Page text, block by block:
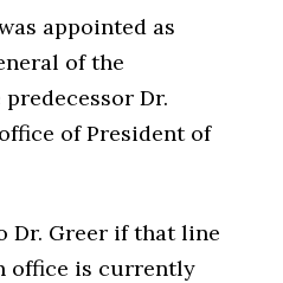
appointed as
of the
Dr.
of President of
Dr. Greer if that line
office is currently